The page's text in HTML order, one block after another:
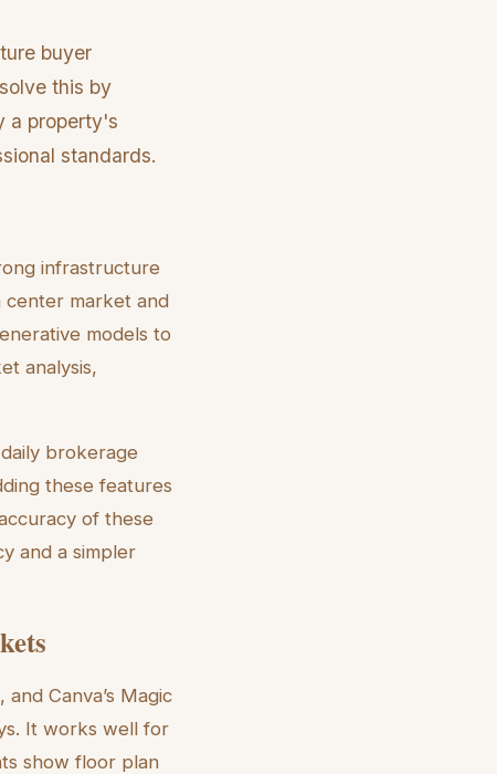
buyer
this by
a property's
standards.
infrastructure
center market and
models to
analysis,
brokerage
these features
of these
and a simpler
Canva’s Magic
It works well for
show floor plan